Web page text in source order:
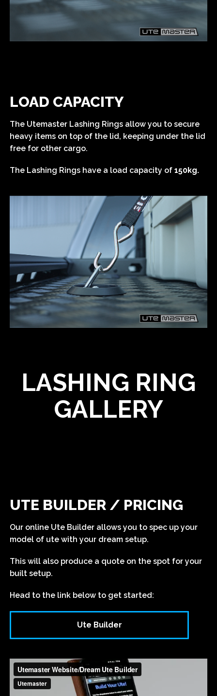
LOAD CAPACITY
The Utemaster Lashing Rings allow you to secure
heavy items on top of the lid, keeping under the lid
free for other cargo.
The Lashing Rings have a load capacity of 150kg.
LASHING RING
GALLERY
UTE BUILDER / PRICING
Our online Ute Builder allows you to spec up your
model of ute with your dream setup.
This will also produce a quote on the spot for your
built setup.
Head to the link below to get started:
Ute Builder